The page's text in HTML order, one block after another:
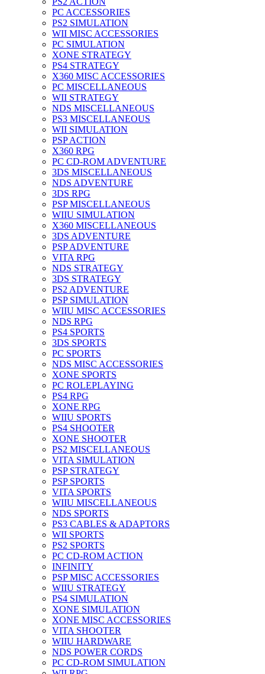
PC ACCESSORIES
PS2 SIMULATION
WII MISC ACCESSORIES
PC SIMULATION
XONE STRATEGY
PS4 STRATEGY
X360 MISC ACCESSORIES
PC MISCELLANEOUS
WII STRATEGY
NDS MISCELLANEOUS
PS3 MISCELLANEOUS
WII SIMULATION
PSP ACTION
X360 RPG
PC CD-ROM ADVENTURE
3DS MISCELLANEOUS
NDS ADVENTURE
3DS RPG
PSP MISCELLANEOUS
WIIU SIMULATION
X360 MISCELLANEOUS
3DS ADVENTURE
PSP ADVENTURE
VITA RPG
NDS STRATEGY
3DS STRATEGY
PS2 ADVENTURE
PSP SIMULATION
WIIU MISC ACCESSORIES
NDS RPG
PS4 SPORTS
3DS SPORTS
PC SPORTS
NDS MISC ACCESSORIES
XONE SPORTS
PC ROLEPLAYING
PS4 RPG
XONE RPG
WIIU SPORTS
PS4 SHOOTER
XONE SHOOTER
PS2 MISCELLANEOUS
VITA SIMULATION
PSP STRATEGY
PSP SPORTS
VITA SPORTS
WIIU MISCELLANEOUS
NDS SPORTS
PS3 CABLES & ADAPTORS
WII SPORTS
PS2 SPORTS
PC CD-ROM ACTION
INFINITY
PSP MISC ACCESSORIES
WIIU STRATEGY
PS4 SIMULATION
XONE SIMULATION
XONE MISC ACCESSORIES
VITA SHOOTER
WIIU HARDWARE
NDS POWER CORDS
PC CD-ROM SIMULATION